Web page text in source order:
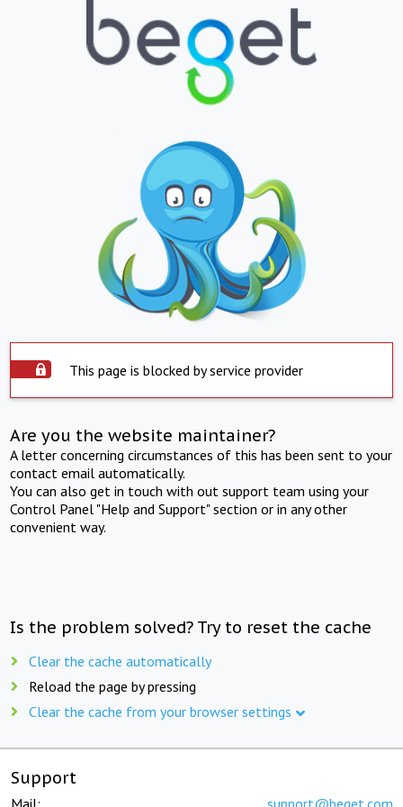
This page is blocked by service provider
Are you the website maintainer?
A letter concerning circumstances of this has been sent to your
contact email automatically.
You can also get in touch with out support team using your
Control Panel "Help and Support" section or in any other
convenient way.
Is the problem solved? Try to reset the cache
Clear the cache automatically
Reload the page by pressing
Clear the cache from your browser settings
Support
Mail: support@beget.com